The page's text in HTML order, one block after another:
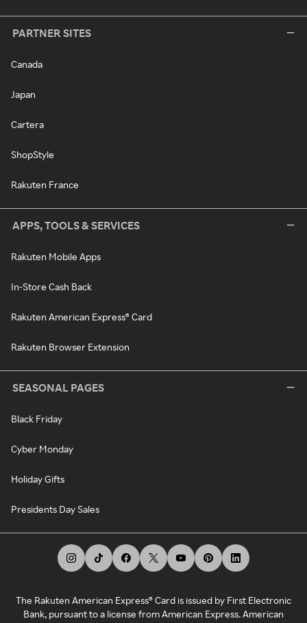
PARTNER SITES
Canada
Japan
Cartera
ShopStyle
Rakuten France
APPS, TOOLS & SERVICES
Rakuten Mobile Apps
In-Store Cash Back
Rakuten American Express® Card
Rakuten Browser Extension
SEASONAL PAGES
Black Friday
Cyber Monday
Holiday Gifts
Presidents Day Sales
The Rakuten American Express® Card is issued by First Electronic
Bank, pursuant to a license from American Express. American